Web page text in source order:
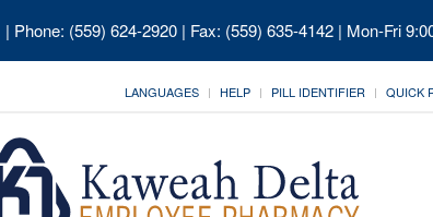
| Phone: (559) 624-2920 | Fax: (559) 635-4142 | Mon-Fri
LANGUAGES HELP PILL IDENTIFIER QUICK